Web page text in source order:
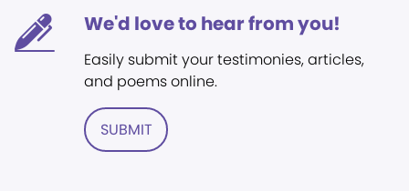
We'd love to hear from you!
Easily submit your testimonies, articles,
and poems online.
SUBMIT